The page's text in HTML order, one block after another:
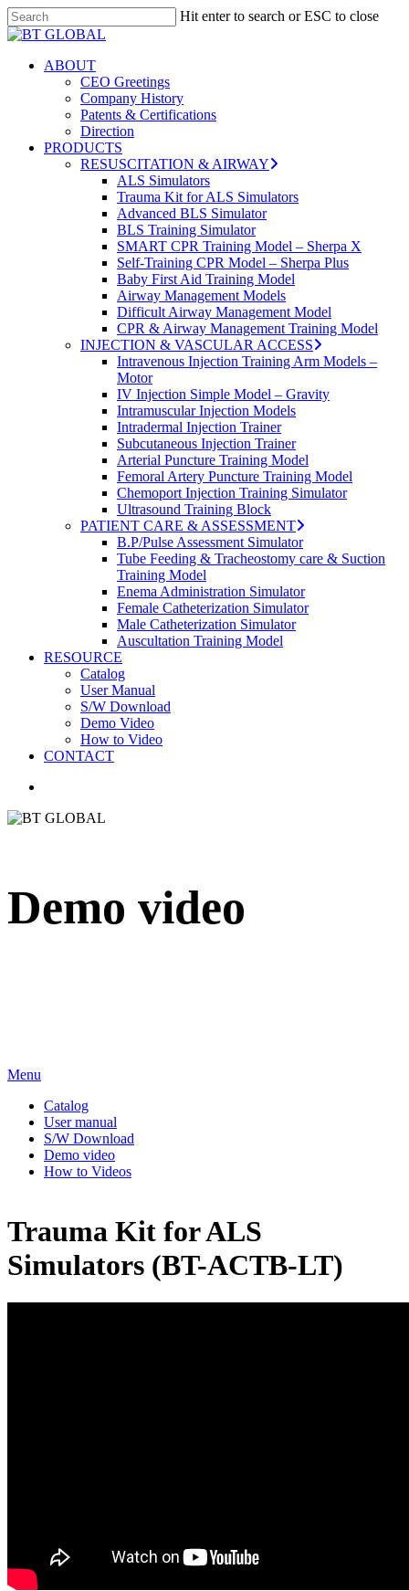
Skip
to
content
Hit enter to search or ESC to close
Close
search
Menu
ABOUT
CEO Greetings
Company History
Patents & Certifications
Direction
PRODUCTS
RESUSCITATION & AIRWAY
ALS Simulators
Trauma Kit for ALS Simulators
Advanced BLS Simulator
BLS Training Simulator
SMART CPR Training Model – Sherpa X
Self-Training CPR Model – Sherpa Plus
Baby First Aid Training Model
Airway Management Models
Difficult Airway Management Model
CPR & Airway Management Training Model
INJECTION & VASCULAR ACCESS
Intravenous Injection Training Arm Models –
Motor
IV Injection Simple Model – Gravity
Intramuscular Injection Models
Intradermal Injection Trainer
Subcutaneous Injection Trainer
Arterial Puncture Training Model
Femoral Artery Puncture Training Model
Chemoport Injection Training Simulator
Ultrasound Training Block
PATIENT CARE & ASSESSMENT
B.P/Pulse Assessment Simulator
Tube Feeding & Tracheostomy care & Suction
Training Model
Enema Administration Simulator
Female Catheterization Simulator
Male Catheterization Simulator
Auscultation Training Model
RESOURCE
Catalog
User Manual
S/W Download
Demo Video
How to Video
CONTACT
Demo video
Menu
Catalog
User manual
S/W Download
Demo video
How to Videos
Trauma Kit for ALS
Simulators (BT-ACTB-LT)